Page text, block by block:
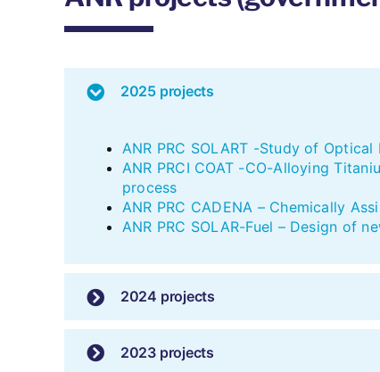
2025 projects
ANR PRC SOLART -Study of
ANR PRCI COAT -CO-Alloying
process
ANR PRC CADENA – Chemically
ANR PRC SOLAR-Fuel – Design of
2024 projects
2023 projects